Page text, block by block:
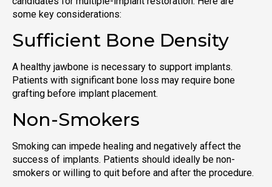
some key considerations:
Sufficient Bone Density
A healthy jawbone is necessary to support implants.
Patients with significant bone loss may require bone
grafting before implant placement.
Non-Smokers
Smoking can impede healing and negatively affect the
success of implants. Patients should ideally be non-
smokers or willing to quit before and after the procedure.